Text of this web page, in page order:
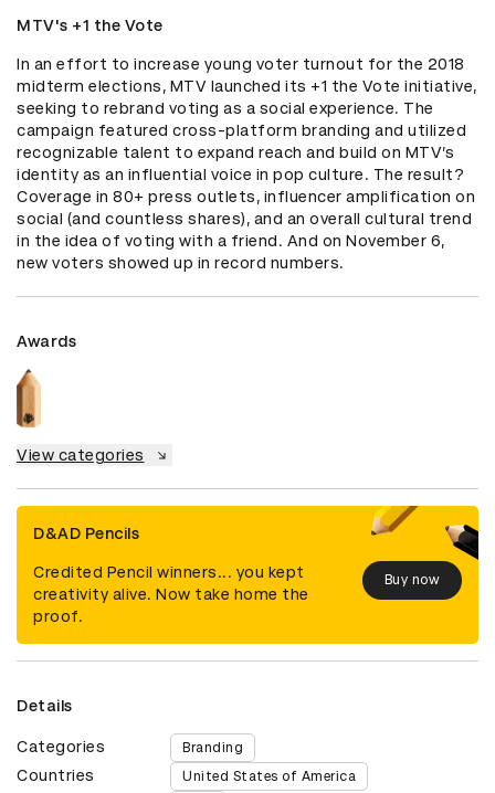
MTV's +1 the Vote
In an effort to increase young voter turnout for the 2018
midterm elections, MTV launched its +1 the Vote initiative,
seeking to rebrand voting as a social experience. The
campaign featured cross-platform branding and utilized
recognizable talent to expand reach and build on MTV’s
identity as an influential voice in pop culture. The result?
Coverage in 80+ press outlets, influencer amplification on
social (and countless shares), and an overall cultural trend
in the idea of voting with a friend. And on November 6,
new voters showed up in record numbers.
Awards
View categories
D&AD Pencils
Credited Pencil winners... you kept
creativity alive. Now take home the
proof.
Buy now
Details
Categories Branding
Countries United States of America